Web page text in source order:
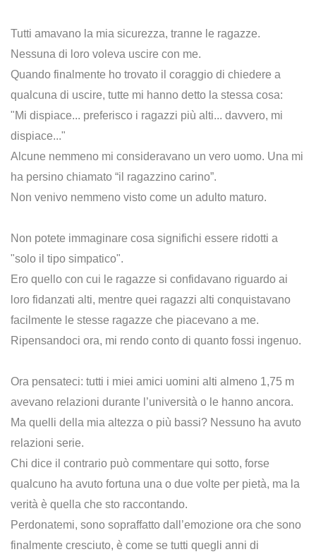
Tutti amavano la mia sicurezza, tranne le ragazze.
Nessuna di loro voleva uscire con me.
Quando finalmente ho trovato il coraggio di chiedere a
qualcuna di uscire, tutte mi hanno detto la stessa cosa:
"Mi dispiace... preferisco i ragazzi più alti... davvero, mi
dispiace..."
Alcune nemmeno mi consideravano un vero uomo. Una mi
ha persino chiamato “il ragazzino carino”.
Non venivo nemmeno visto come un adulto maturo.
Non potete immaginare cosa significhi essere ridotti a
"solo il tipo simpatico".
Ero quello con cui le ragazze si confidavano riguardo ai
loro fidanzati alti, mentre quei ragazzi alti conquistavano
facilmente le stesse ragazze che piacevano a me.
Ripensandoci ora, mi rendo conto di quanto fossi ingenuo.
Ora pensateci: tutti i miei amici uomini alti almeno 1,75 m
avevano relazioni durante l’università o le hanno ancora.
Ma quelli della mia altezza o più bassi? Nessuno ha avuto
relazioni serie.
Chi dice il contrario può commentare qui sotto, forse
qualcuno ha avuto fortuna una o due volte per pietà, ma la
verità è quella che sto raccontando.
Perdonatemi, sono sopraffatto dall’emozione ora che sono
finalmente cresciuto, è come se tutti quegli anni di